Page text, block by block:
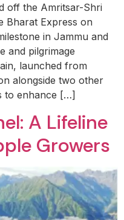
off the Amritsar-Shri
Bharat Express on
in Jammu and
and pilgrimage
launched from
alongside two other
to enhance […]
A Lifeline
Growers